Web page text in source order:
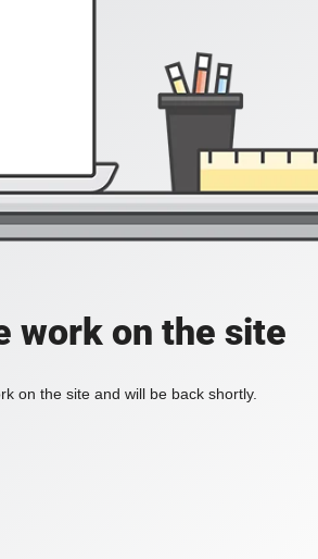
work on the site
on the site and will be back shortly.